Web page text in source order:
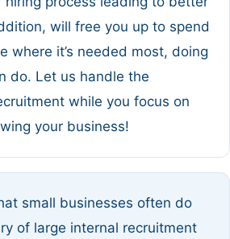
will free you up to spend
where it’s needed most, doing
do. Let us handle the
while you focus on
your business!
small businesses often do
of large internal recruitment